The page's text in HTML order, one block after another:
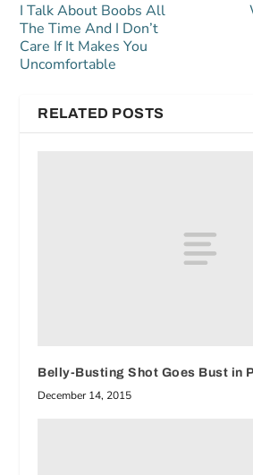
I Talk About Boobs All
The Time And I Don’t
Care If It Makes You
Uncomfortable
RELATED POSTS
Belly-Busting Shot Goes Bust in
December 14, 2015